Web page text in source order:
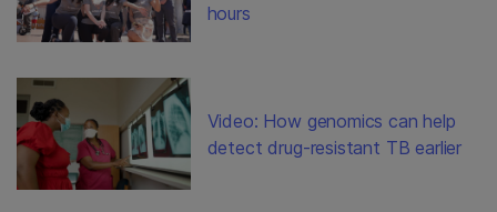
hours
Video: How genomics can help
detect drug-resistant TB earlier